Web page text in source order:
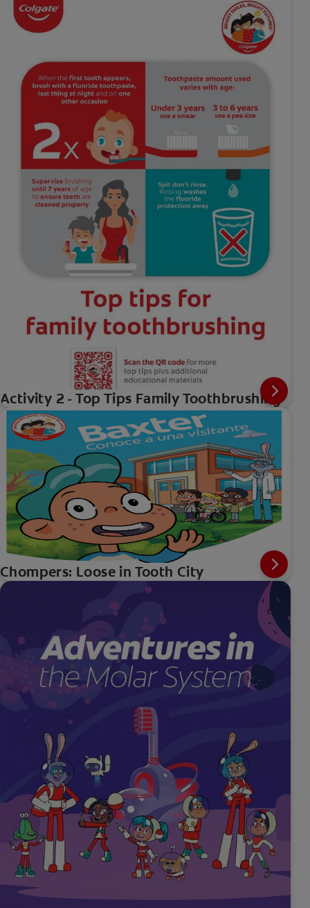
Activity 2 - Top Tips Family Toothbrushing
Chompers: Loose in Tooth City